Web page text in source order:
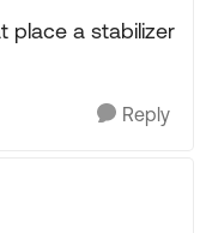
place a stabilizer
Reply